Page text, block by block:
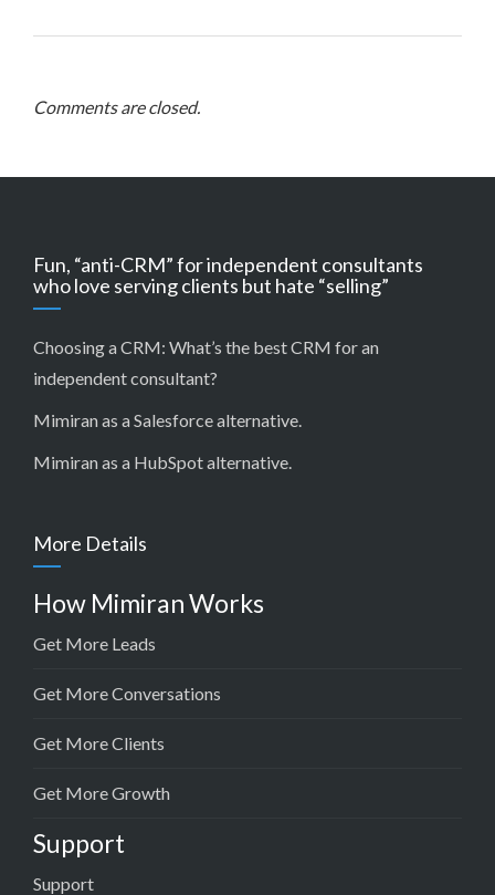
Comments are closed.
Fun, “anti-CRM” for independent consultants
who love serving clients but hate “selling”
Choosing a CRM: What’s the best CRM for an
independent consultant?
Mimiran as a Salesforce alternative.
Mimiran as a HubSpot alternative.
More Details
How Mimiran Works
Get More Leads
Get More Conversations
Get More Clients
Get More Growth
Support
Support